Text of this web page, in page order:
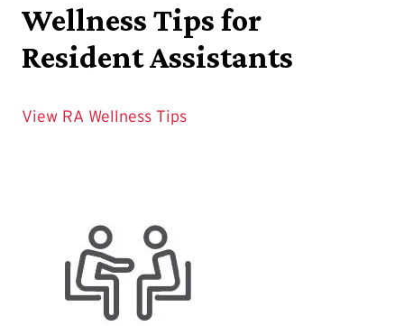
Wellness Tips for
Resident Assistants
View RA Wellness Tips